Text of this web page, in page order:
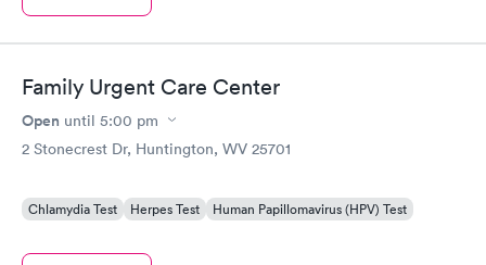
Family Urgent Care Center
Open until 5:00 pm
2 Stonecrest Dr, Huntington, WV 25701
Chlamydia Test Herpes Test Human Papillomavirus (HPV) Test